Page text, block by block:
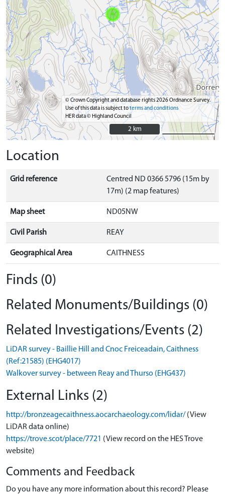
© Crown Copyright and database rights 2026 Ordnance Survey.
Use of this data is subject toterms and conditions
HER data © Highland Council
2 km
2 km
Location
Grid reference
Centred ND 0366 5796 (15m by
17m) (2 map features)
Map sheet ND05NW
Civil Parish REAY
Geographical Area CAITHNESS
Finds (0)
Related Monuments/Buildings (0)
Related Investigations/Events (2)
LiDAR survey - Baillie Hill and Cnoc Freiceadain, Caithness
(Ref:21585) (EHG4017)
Walkover survey - between Reay and Thurso (EHG437)
External Links (2)
http://bronzeagecaithness.aocarchaeology.com/lidar/ (View
LiDAR data online)
https://trove.scot/place/7721 (View record on the HES Trove
website)
Comments and Feedback
Do you have any more information about this record? Please